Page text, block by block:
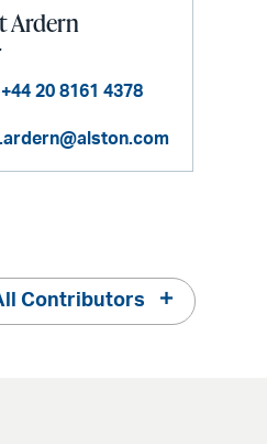
Ardern
+44 20 8161 4378
Contributors